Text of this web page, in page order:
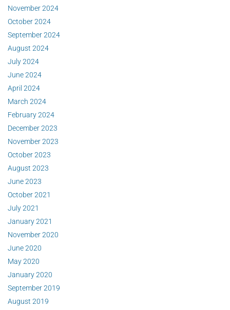
November 2024
October 2024
September 2024
August 2024
July 2024
June 2024
April 2024
March 2024
February 2024
December 2023
November 2023
October 2023
August 2023
June 2023
October 2021
July 2021
January 2021
November 2020
June 2020
May 2020
January 2020
September 2019
August 2019